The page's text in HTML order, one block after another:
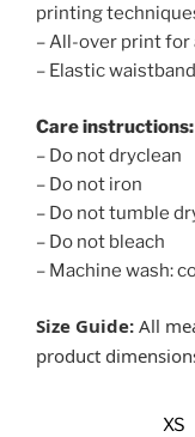
printing
– All-over print for
– Elastic
Care instructions:
– Do not dryclean
– Do not iron
– Do not tumble
– Do not bleach
– Machine wash:
Size Guide: All
product
XS